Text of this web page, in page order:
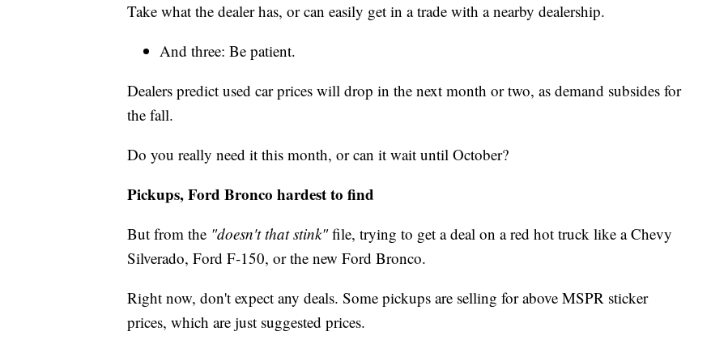
Take what the dealer has, or can easily get in a trade with a nearby dealership.
And three: Be patient.
Dealers predict used car prices will drop in the next month or two, as demand subsides for
the fall.
Do you really need it this month, or can it wait until October?
Pickups, Ford Bronco hardest to find
But from the "doesn't that stink"file, trying to get a deal on a red hot truck like a Chevy
Silverado, Ford F-150, or the new Ford Bronco.
Right now, don't expect any deals. Some pickups are selling for above MSPR sticker
prices, which are just suggested prices.